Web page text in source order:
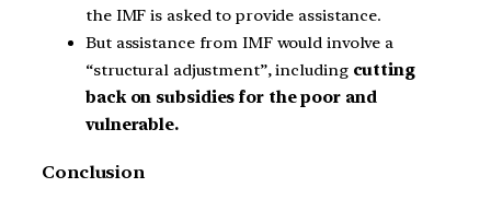
the IMF is asked to provide assistance.
But assistance from IMF would involve a
“structural adjustment”, includingcutting
back on subsidies for the poor and
vulnerable.
Conclusion